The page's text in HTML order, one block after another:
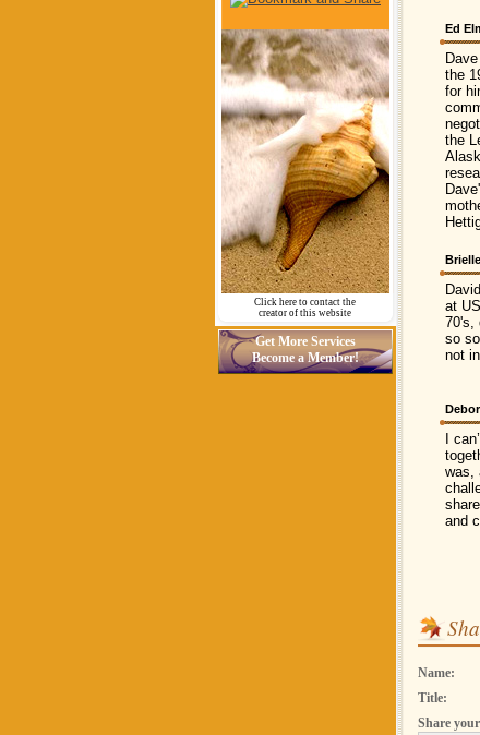
Click here to contact the
creator of this website
Get More Services
Become a Member!
Ed
the
for
the
at
70's,
so
not
I
was,
and
Name:
Title:
Share